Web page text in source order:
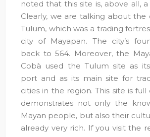
noted that this site is, above all, a
Clearly, we are talking about the
Tulum, which was a trading
city of Mayapan. The city’s
back to 564. Moreover, the
Cobà used the Tulum site as
port and as its main site for
cities in the region. This site is
demonstrates not only the
Mayan people, but also their
already very rich. If you visit the